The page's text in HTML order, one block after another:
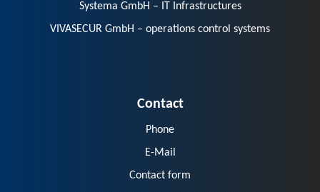
Systema GmbH – IT Infrastructures
VIVASECUR GmbH – operations control systems
Contact
Phone
E-Mail
Contact form